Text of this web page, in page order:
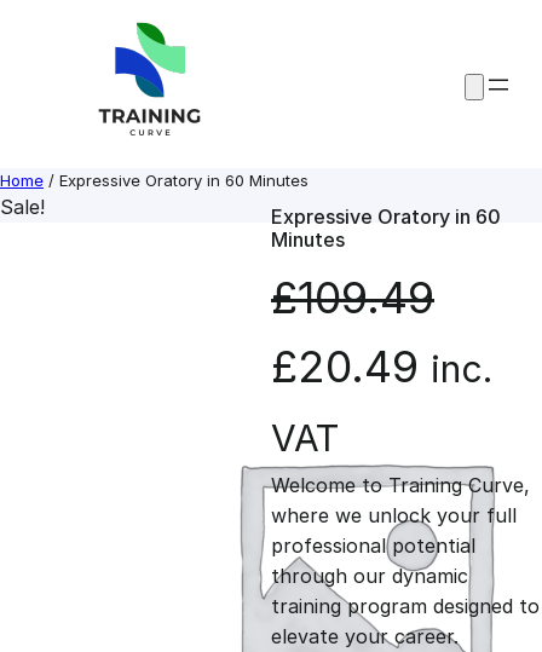
Home / Expressive Oratory in 60 Minutes
Sale!
Expressive Oratory in 60
Minutes
£109.49
O
r
i
g
£20.49 C
r
r
inc.
VAT
Welcome to Training Curve,
where we unlock your full
professional potential
through our dynamic
training program designed to
elevate your career.